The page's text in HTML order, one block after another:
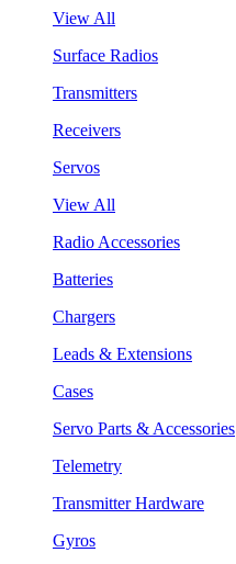
View All
Surface Radios
Transmitters
Receivers
Servos
View All
Radio Accessories
Batteries
Chargers
Leads & Extensions
Cases
Servo Parts & Accessories
Telemetry
Transmitter Hardware
Gyros